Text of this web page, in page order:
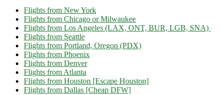
Flights from New York
Flights from Chicago or Milwaukee
Flights from Los Angeles (LAX, ONT, BUR, LGB, SNA)
Flights from Seattle
Flights from Portland, Oregon (PDX)
Flights from Phoenix
Flights from Denver
Flights from Atlanta
Flights from Houston [Escape Houston]
Flights from Dallas [Cheap DFW]